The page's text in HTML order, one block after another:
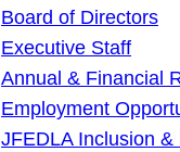
Board of Directors
Executive Staff
Annual & Financial
Employment
JFEDLA Inclusion